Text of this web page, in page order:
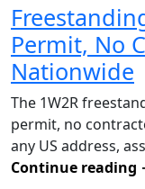
Permit, No
Nationwide
The 1W2R
permit, no
any US address,
Continue reading